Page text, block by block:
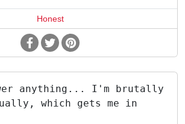
Honest
anything... I'm brutally
which gets me in